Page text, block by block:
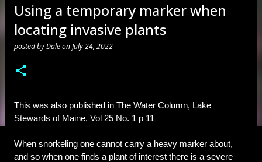
Using a temporary marker when
locating invasive plants
posted byDaleonJuly 24, 2022
This was also published in The Water Column, Lake
Stewards of Maine, Vol 25 No. 1 p 11
When snorkeling one cannot carry a heavy marker about,
and so when one finds a plant of interest there is a severe